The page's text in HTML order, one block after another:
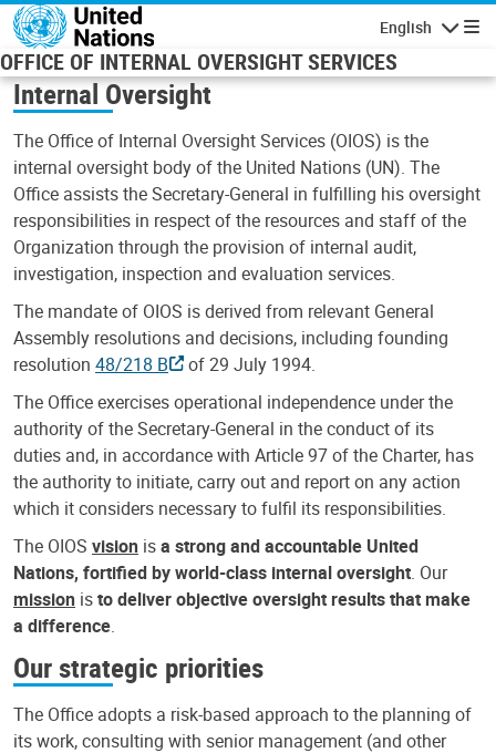
Skip to main content
English
OFFICE OF INTERNAL OVERSIGHT SERVICES
Internal Oversight
The Office of Internal Oversight Services (OIOS) is the
internal oversight body of the United Nations (UN). The
Office assists the Secretary-General in fulfilling his oversight
responsibilities in respect of the resources and staff of the
Organization through the provision of internal audit,
investigation, inspection and evaluation services.
The mandate of OIOS is derived from relevant General
Assembly resolutions and decisions, including founding
resolution 48/218 B
of 29 July 1994.
The Office exercises operational independence under the
authority of the Secretary-General in the conduct of its
duties and, in accordance with Article 97 of the Charter, has
the authority to initiate, carry out and report on any action
which it considers necessary to fulfil its responsibilities.
The OIOS vision isa strong and accountable United
Nations, fortified by world-class internal oversight. Our
mission isto deliver objective oversight results that make
a difference.
Our strategic priorities
The Office adopts a risk-based approach to the planning of
its work, consulting with senior management (and other